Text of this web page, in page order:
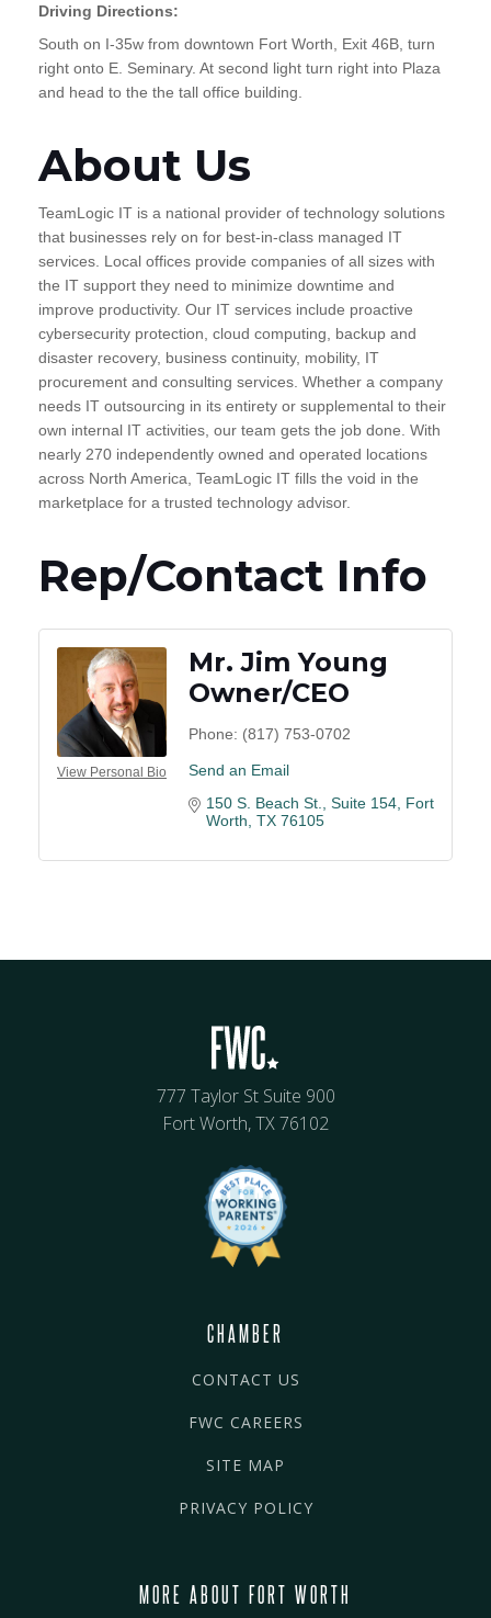
Driving Directions:
South on I-35w from downtown Fort Worth, Exit 46B, turn
right onto E. Seminary. At second light turn right into Plaza
and head to the the tall office building.
About Us
TeamLogic IT is a national provider of technology solutions
that businesses rely on for best-in-class managed IT
services. Local offices provide companies of all sizes with
the IT support they need to minimize downtime and
improve productivity. Our IT services include proactive
cybersecurity protection, cloud computing, backup and
disaster recovery, business continuity, mobility, IT
procurement and consulting services. Whether a company
needs IT outsourcing in its entirety or supplemental to their
own internal IT activities, our team gets the job done. With
nearly 270 independently owned and operated locations
across North America, TeamLogic IT fills the void in the
marketplace for a trusted technology advisor.
Rep/Contact Info
View Personal Bio
Mr. Jim Young
Owner/CEO
Phone: (817) 753-0702
Send an Email
150 S. Beach St.
Suite 154 Fort
Worth TX 76105
777 Taylor St Suite 900
Fort Worth, TX 76102
CHAMBER
CONTACT US
FWC CAREERS
SITE MAP
PRIVACY POLICY
MORE ABOUT FORT WORTH